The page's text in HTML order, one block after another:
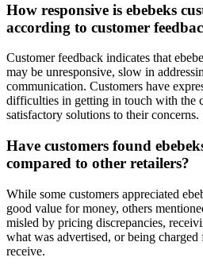
How responsive is ebebeks
according to customer
Customer feedback indicates that
may be unresponsive, slow in
communication. Customers have
difficulties in getting in touch with the
satisfactory solutions to their concerns.
Have customers found
compared to other retailers?
While some customers appreciated
good value for money, others
misled by pricing discrepancies,
what was advertised, or being
receive.